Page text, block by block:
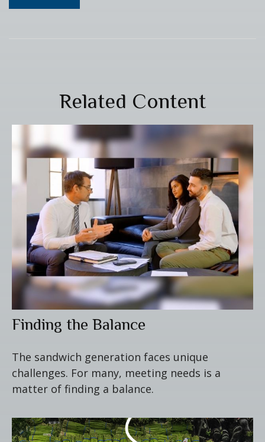
Related Content
Finding the Balance
The sandwich generation faces unique
challenges. For many, meeting needs is a
matter of finding a balance.